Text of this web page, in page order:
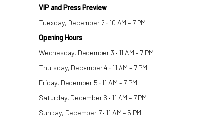
VIP and Press Preview
Tuesday, December 2 · 10 AM – 7 PM
Opening Hours
Wednesday, December 3 · 11 AM – 7 PM
Thursday, December 4 · 11 AM – 7 PM
Friday, December 5 · 11 AM – 7 PM
Saturday, December 6 · 11 AM – 7 PM
Sunday, December 7 · 11 AM – 5 PM